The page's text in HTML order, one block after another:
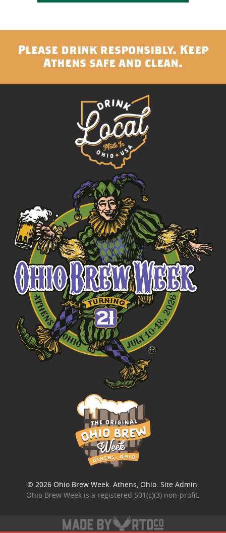
Please drink responsibly. Keep
Athens safe and clean.
© 2026 Ohio Brew Week. Athens, Ohio. Site Admin.
Ohio Brew Week is a registered 501(c)(3) non-profit.